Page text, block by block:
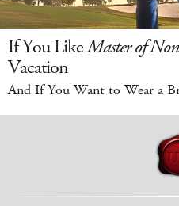
If You LikeMaster of
Vacation
And If You Want to Wear a